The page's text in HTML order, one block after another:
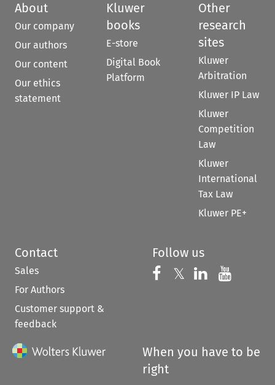
About
Our company
Our authors
Our content
Our ethics
statement
Kluwer
books
E-store
Digital Book
Platform
Other
research
sites
Kluwer
Arbitration
Kluwer IP Law
Kluwer
Competition
Law
Kluwer
International
Tax Law
Kluwer PE+
Contact
Sales
For Authors
Customer support &
feedback
Follow us
Follow us on
𝕏 Follow us on
Follow us
When you have to be
right